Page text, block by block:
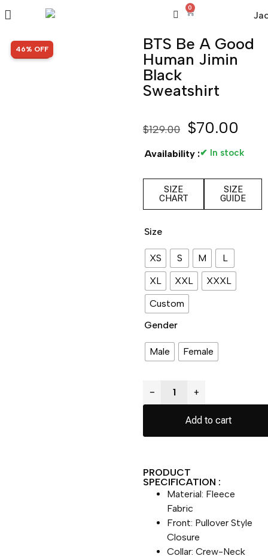
0
SALE!
46% OFF
BTS Be A Good
Human Jimin
Black
Sweatshirt
$129.00 $70.00
Availability :✔ In stock
SIZE
CHART
SIZE
GUIDE
Size
XS S M
L
XL
XXL
XXXL
Custom
Gender
Male Female
− +
Add to cart
PRODUCT
SPECIFICATION :
Material: Fleece
Fabric
Front: Pullover Style
Closure
Collar: Crew-Neck